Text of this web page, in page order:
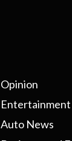
Opinion
Entertainment
Auto News